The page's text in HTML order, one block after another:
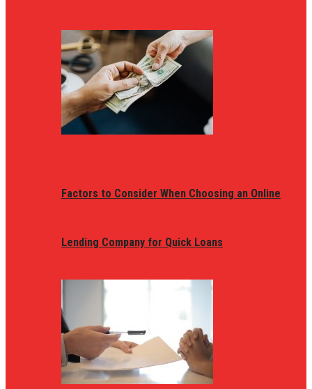
Factors to Consider When Choosing an Online
Lending Company for Quick Loans